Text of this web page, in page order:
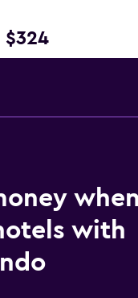
$324
with